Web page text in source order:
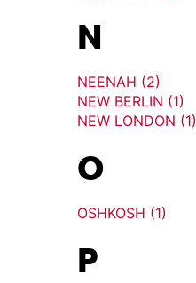
N
NEENAH (2)
NEW BERLIN (1)
NEW LONDON (1)
O
OSHKOSH (1)
P